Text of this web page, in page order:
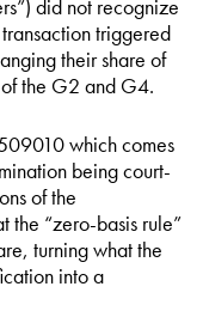
did not recognize
triggered
their share of
the G2 and G4.
which comes
being court-
of the
the “zero-basis rule”
turning what the
into a